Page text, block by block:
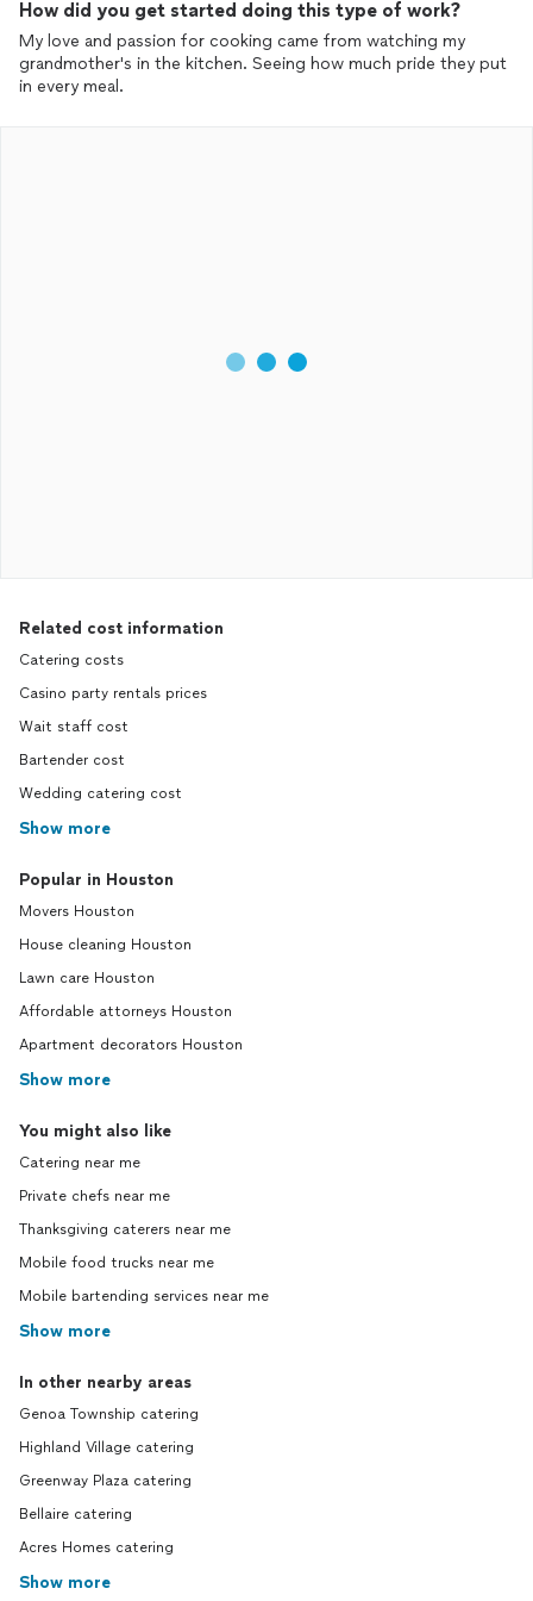
Milk, Iced Tea, Coffee, and 2 more frozen entrees.
See it's working. And I've already ordered next weeks delivery of
8 more quarts of Chicken Bone Broth.
How did you get started doing this type of work?
My love and passion for cooking came from watching my
grandmother's in the kitchen. Seeing how much pride they put
in every meal.
Related cost information
Catering costs
Casino party rentals prices
Wait staff cost
Bartender cost
Wedding catering cost
Show more
Popular in Houston
Movers Houston
House cleaning Houston
Lawn care Houston
Affordable attorneys Houston
Apartment decorators Houston
Show more
You might also like
Catering near me
Private chefs near me
Thanksgiving caterers near me
Mobile food trucks near me
Mobile bartending services near me
Show more
In other nearby areas
Genoa Township catering
Highland Village catering
Greenway Plaza catering
Bellaire catering
Acres Homes catering
Show more